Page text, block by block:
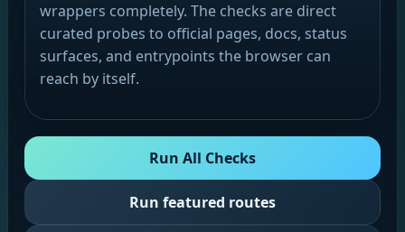
wrappers completely. The checks are direct
curated probes to official pages, docs, status
surfaces, and entrypoints the browser can
reach by itself.
Run All Checks
Run featured routes